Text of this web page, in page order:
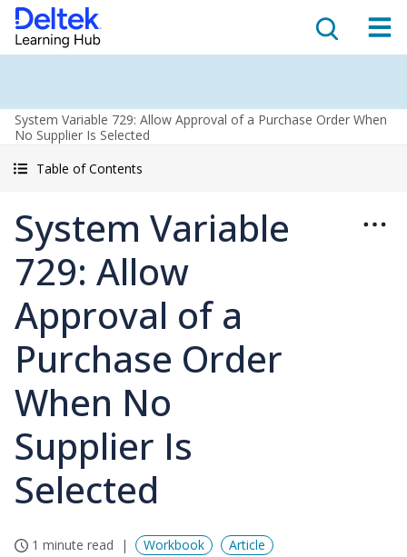
System Variable 729: Allow Approval of a Purchase Order When
No Supplier Is Selected
Table of Contents
System Variable
729: Allow
Approval of a
Purchase Order
When No
Supplier Is
Selected
1 minute read Workbook Article